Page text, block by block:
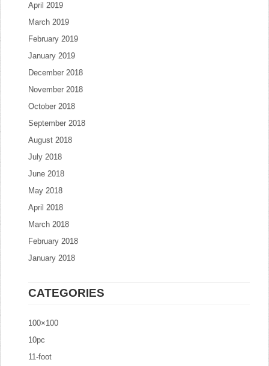
April 2019
March 2019
February 2019
January 2019
December 2018
November 2018
October 2018
September 2018
August 2018
July 2018
June 2018
May 2018
April 2018
March 2018
February 2018
January 2018
CATEGORIES
100×100
10pc
11-foot